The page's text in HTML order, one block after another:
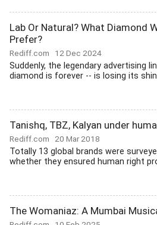
Lab Or Natural? What Diamond
Prefer?
Rediff.com 12 Dec 2024
Suddenly, the legendary advertising
diamond is forever -- is losing its
Tanishq, TBZ, Kalyan under
Rediff.com 20 Mar 2018
Totally 13 global brands were
whether they ensured human right
The Womaniaz: A Mumbai